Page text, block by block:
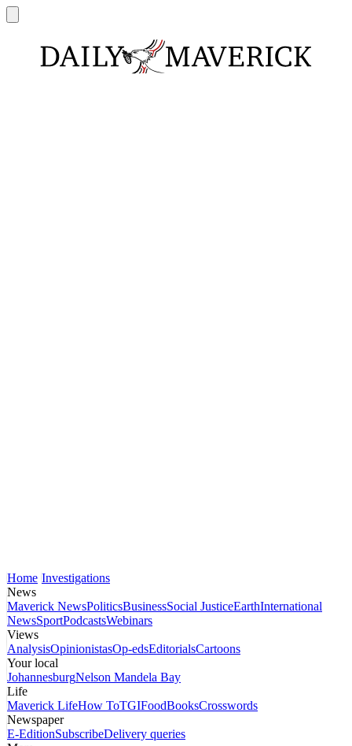
Home Investigations
News
Maverick NewsPoliticsBusinessSocial JusticeEarthInternational
NewsSportPodcastsWebinars
Views
AnalysisOpinionistasOp-edsEditorialsCartoons
Your local
JohannesburgNelson Mandela Bay
Life
Maverick LifeHow ToTGIFoodBooksCrosswords
Newspaper
E-EditionSubscribeDelivery queries